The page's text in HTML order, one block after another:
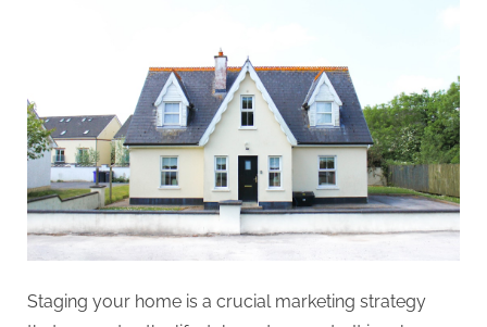
Staging your home is a crucial marketing strategy